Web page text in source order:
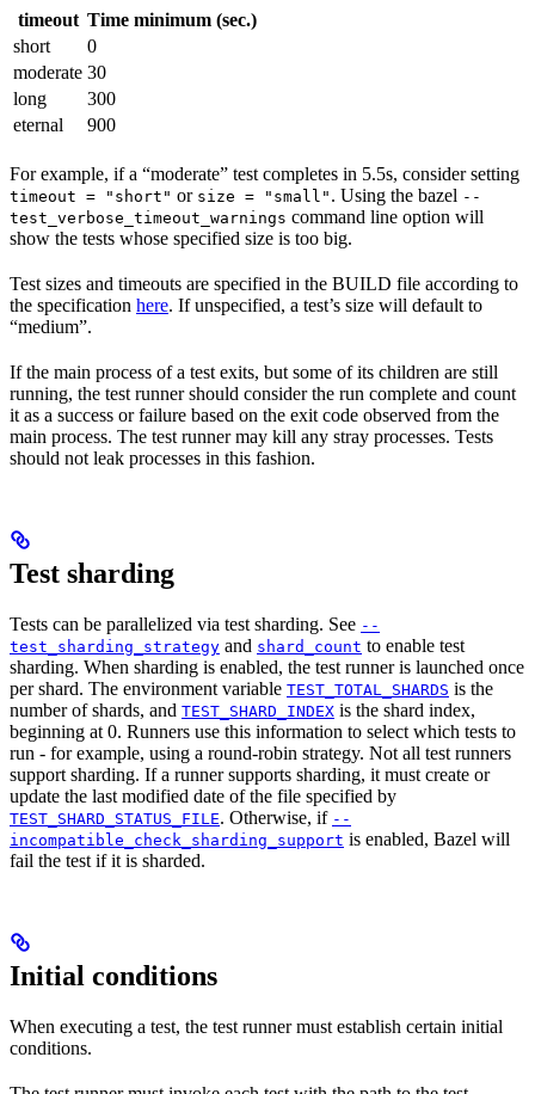
timeout Time minimum (sec.)
short
0
moderate 30
long
300
eternal
900
For example, if a “moderate” test completes in 5.5s, consider setting
timeout = "short" or size = "small" . Using the bazel --
test_verbose_timeout_warnings command line option will
show the tests whose specified size is too big.
Test sizes and timeouts are specified in the BUILD file according to
the specification here. If unspecified, a test’s size will default to
“medium”.
If the main process of a test exits, but some of its children are still
running, the test runner should consider the run complete and count
it as a success or failure based on the exit code observed from the
main process. The test runner may kill any stray processes. Tests
should not leak processes in this fashion.
Test sharding
Tests can be parallelized via test sharding. See --
test_sharding_strategy and shard_count to enable test
sharding. When sharding is enabled, the test runner is launched once
per shard. The environment variable TEST_TOTAL_SHARDS is the
number of shards, and TEST_SHARD_INDEX is the shard index,
beginning at 0. Runners use this information to select which tests to
run - for example, using a round-robin strategy. Not all test runners
support sharding. If a runner supports sharding, it must create or
update the last modified date of the file specified by
TEST_SHARD_STATUS_FILE. Otherwise, if --
incompatible_check_sharding_support is enabled, Bazel will
fail the test if it is sharded.
Initial conditions
When executing a test, the test runner must establish certain initial
conditions.